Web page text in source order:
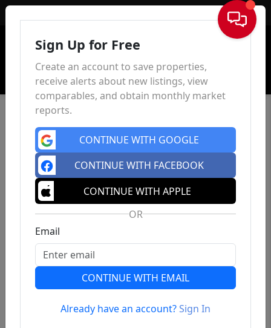
Sign In
Previous
Sign Up for Free
Create an account to save properties,
receive alerts about new listings, view
comparables, and obtain monthly market
reports.
CONTINUE WITH GOOGLE
CONTINUE WITH FACEBOOK
CONTINUE WITH APPLE
OR
Email
CONTINUE WITH EMAIL
Already have an account?Sign In